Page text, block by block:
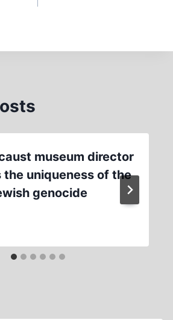
museum director
the uniqueness of the
genocide